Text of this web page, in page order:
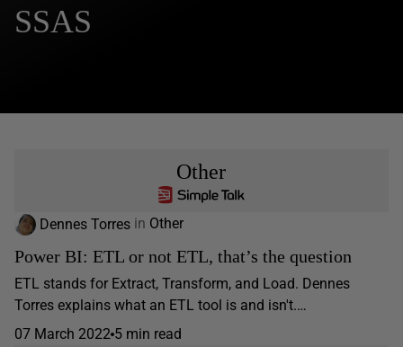
SSAS
Other
Dennes Torres in Other
Power BI: ETL or not ETL, that’s the question
ETL stands for Extract, Transform, and Load. Dennes
Torres explains what an ETL tool is and isn't.…
07 March 2022 5 min read